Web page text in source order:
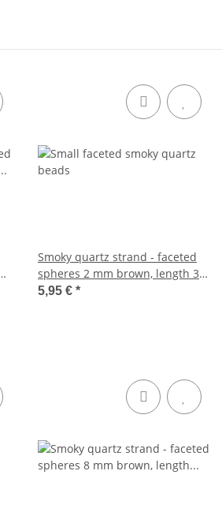
Smoky quartz strand - faceted
spheres 2 mm brown, length 39
cm /5262
5,95 € *